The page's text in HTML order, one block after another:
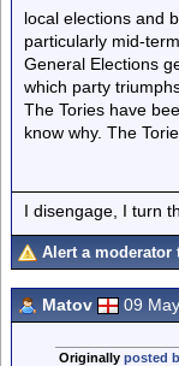
local elections and
particularly mid-term.
General Elections
which party
The Tories have
know why. The
I disengage, I turn
Alert a moderator
Matov 09
Originally posted